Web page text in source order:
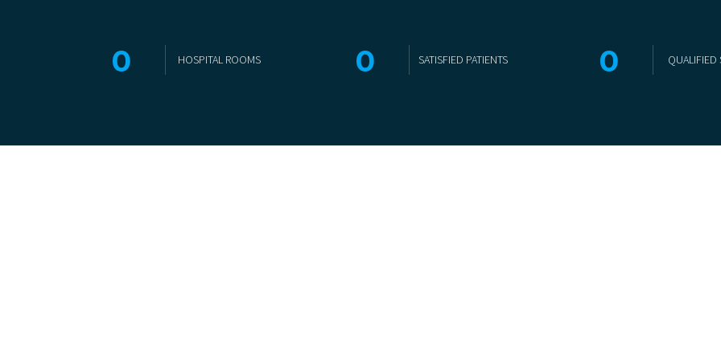
0 HOSPITAL ROOMS 0 SATISFIED PATIENTS 0 QUALIFIED